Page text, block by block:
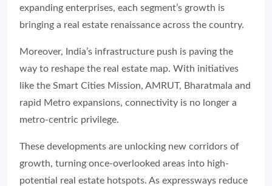
expanding enterprises, each segment’s growth is
bringing a real estate renaissance across the country.
Moreover, India’s infrastructure push is paving the
way to reshape the real estate map. With initiatives
like the Smart Cities Mission, AMRUT, Bharatmala and
rapid Metro expansions, connectivity is no longer a
metro-centric privilege.
These developments are unlocking new corridors of
growth, turning once-overlooked areas into high-
potential real estate hotspots. As expressways reduce